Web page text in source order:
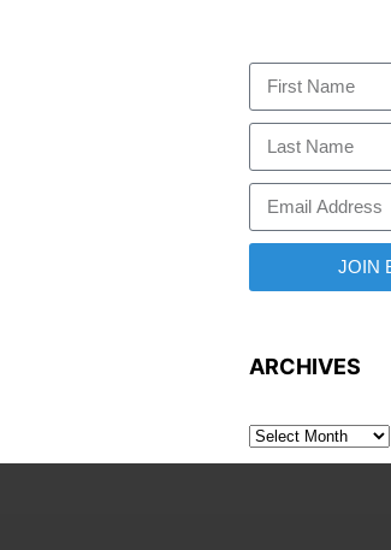
JOIN
ARCHIVES